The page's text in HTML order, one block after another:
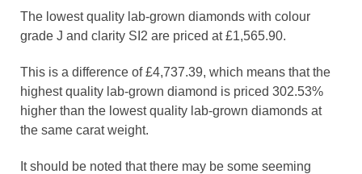
The lowest quality lab-grown diamonds with colour
grade J and clarity SI2 are priced at £1,565.90.
This is a difference of £4,737.39, which means that the
highest quality lab-grown diamond is priced 302.53%
higher than the lowest quality lab-grown diamonds at
the same carat weight.
It should be noted that there may be some seeming